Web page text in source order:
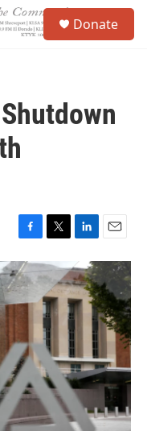
Donate
F
a
c
e
b
k
T
w
i
t
t
e
r
L
n
k
e
d
I
E
m
i
l